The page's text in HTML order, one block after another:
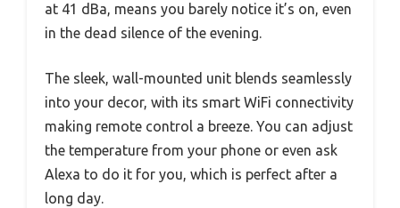
at 41 dBa, means you barely notice it’s on, even
in the dead silence of the evening.
The sleek, wall-mounted unit blends seamlessly
into your decor, with its smart WiFi connectivity
making remote control a breeze. You can adjust
the temperature from your phone or even ask
Alexa to do it for you, which is perfect after a
long day.